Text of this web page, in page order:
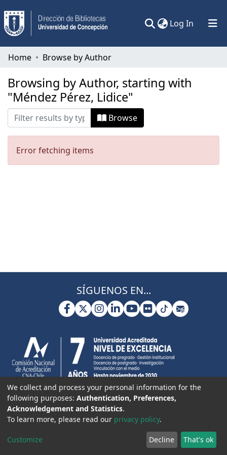
Log In (current)
Communities & Collections
All of DSpace
Home Browse by Author
Browsing by Author, starting with
"Méndez Pérez, Lidice"
Browse
Error fetching items
SÍGUENOS EN...
We collect and process your personal information for the
following purposes: Authentication, Preferences,
Acknowledgement and Statistics.
To learn more, please read our privacy policy.
Customize Decline That's ok